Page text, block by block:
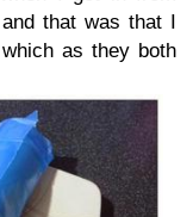
that was that I
as they both